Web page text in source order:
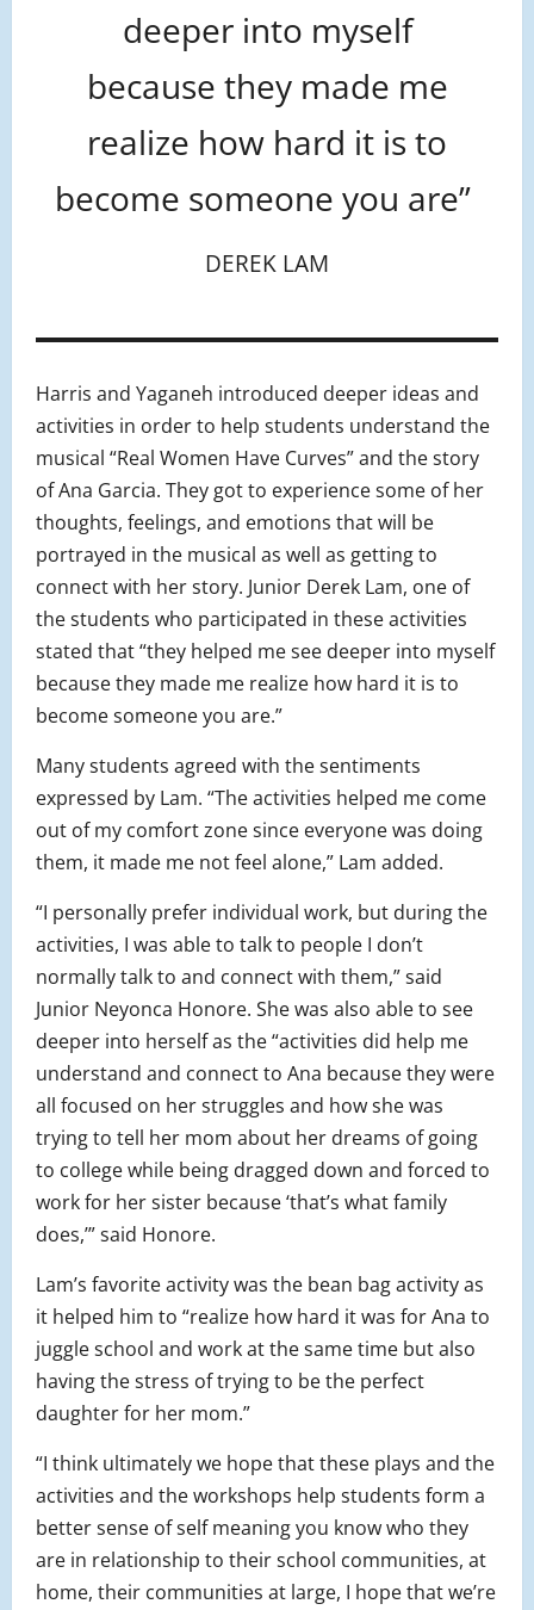
deeper into myself
because they made me
realize how hard it is to
become someone you are”
DEREK LAM
Harris and Yaganeh introduced deeper ideas and
activities in order to help students understand the
musical “Real Women Have Curves” and the story
of Ana Garcia. They got to experience some of her
thoughts, feelings, and emotions that will be
portrayed in the musical as well as getting to
connect with her story. Junior Derek Lam, one of
the students who participated in these activities
stated that “they helped me see deeper into myself
because they made me realize how hard it is to
become someone you are.”
Many students agreed with the sentiments
expressed by Lam. “The activities helped me come
out of my comfort zone since everyone was doing
them, it made me not feel alone,” Lam added.
“I personally prefer individual work, but during the
activities, I was able to talk to people I don’t
normally talk to and connect with them,” said
Junior Neyonca Honore. She was also able to see
deeper into herself as the “activities did help me
understand and connect to Ana because they were
all focused on her struggles and how she was
trying to tell her mom about her dreams of going
to college while being dragged down and forced to
work for her sister because ‘that’s what family
does,’” said Honore.
Lam’s favorite activity was the bean bag activity as
it helped him to “realize how hard it was for Ana to
juggle school and work at the same time but also
having the stress of trying to be the perfect
daughter for her mom.”
“I think ultimately we hope that these plays and the
activities and the workshops help students form a
better sense of self meaning you know who they
are in relationship to their school communities, at
home, their communities at large, I hope that we’re